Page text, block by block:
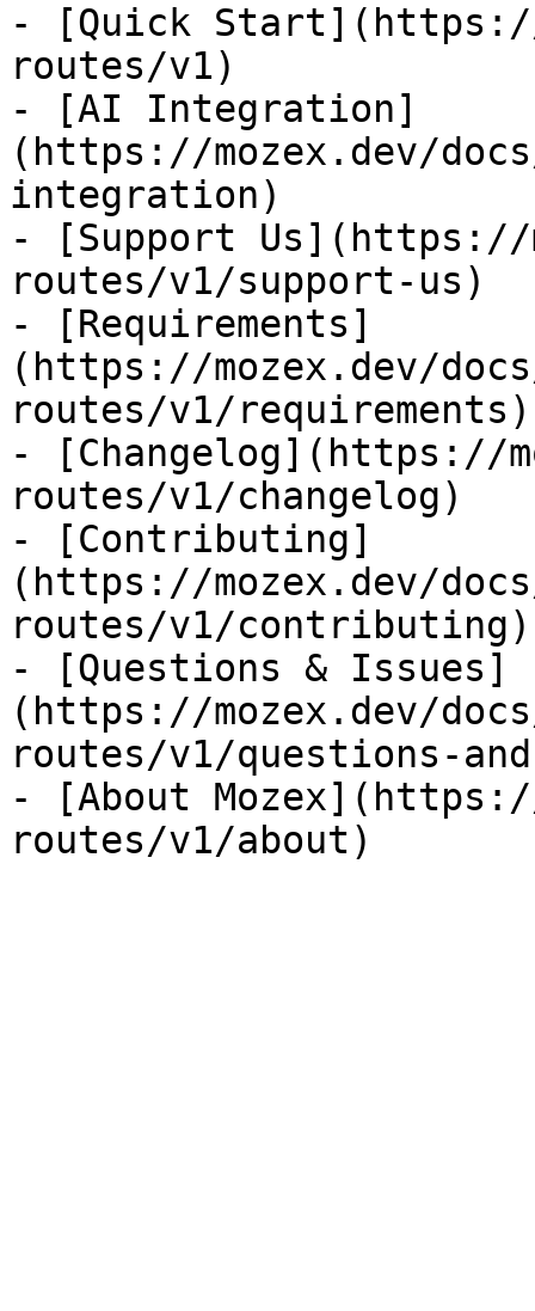
- [Quick Start](https://
routes/v1)
- [AI Integration]
(https://mozex.dev/
integration)
- [Support Us](https://
routes/v1/support-us)
- [Requirements]
(https://mozex.dev/docs/
routes/v1/requirements)
- [Changelog](https://
routes/v1/changelog)
- [Contributing]
(https://mozex.dev/docs/
routes/v1/contributing)
- [Questions & Issues]
(https://mozex.dev/docs/
routes/v1/questions-
- [About Mozex](https://
routes/v1/about)